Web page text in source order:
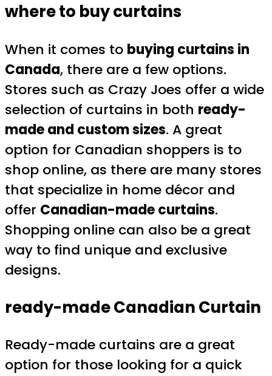
where to buy curtains
When it comes to buying curtains in
Canada, there are a few options.
Stores such as Crazy Joes offer a wide
selection of curtains in both ready-
made and custom sizes. A great
option for Canadian shoppers is to
shop online, as there are many stores
that specialize in home décor and
offer Canadian-made curtains.
Shopping online can also be a great
way to find unique and exclusive
designs.
ready-made Canadian Curtain
Ready-made curtains are a great
option for those looking for a quick